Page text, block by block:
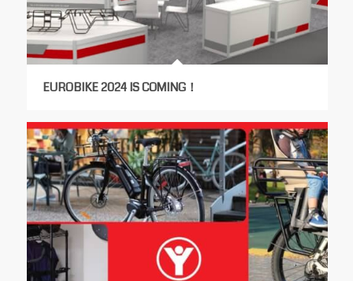
EUROBIKE 2024 IS COMING！